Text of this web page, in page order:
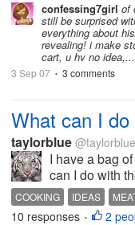
confessing7girl of
still be surprised
everything about
revealing! i make
cart, u hv no idea,...
3 Sep 07 • 3 comments
What can I
taylorblue @taylorblue
I have a bag
can I do with
COOKING IDEAS
10 responses • 2